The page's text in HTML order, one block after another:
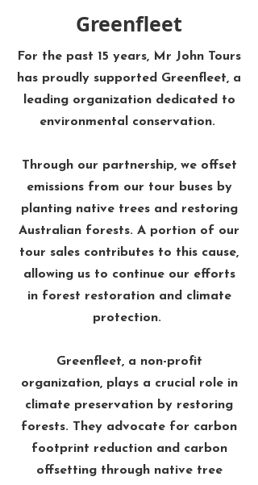
Greenfleet
For the past 15 years, Mr John Tours
has proudly supported Greenfleet, a
leading organization dedicated to
environmental conservation. ​
Through our partnership, we offset
emissions from our tour buses by
planting native trees and restoring
Australian forests. A portion of our
tour sales contributes to this cause,
allowing us to continue our efforts
in forest restoration and climate
protection. ​
Greenfleet, a non-profit
organization, plays a crucial role in
climate preservation by restoring
forests. They advocate for carbon
footprint reduction and carbon
offsetting through native tree